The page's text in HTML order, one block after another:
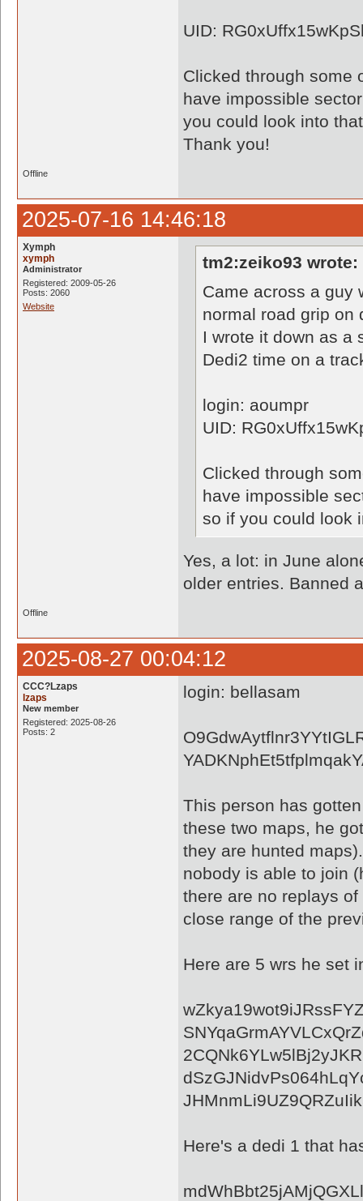
UID:
Clicked through some
have impossible
you could look into
Thank you!
Offline
2025-07-16 14:46:18
Xymph
xymph
Administrator
Registered: 2009-05-26
Posts: 2060
Website
tm2:zeiko93 wrote:
Came across a guy
normal road grip on
I wrote it down as a
Dedi2 time on a
login: aoumpr
UID:
Clicked through
have impossible
so if you could look
Yes, a lot: in June
older entries. Banned
Offline
2025-08-27 00:04:12
CCC?Lzaps
lzaps
New member
Registered: 2025-08-26
Posts: 2
login: bellasam
This person has
these two maps, he
they are hunted
nobody is able to join
there are no replays
close range of the
Here are 5 wrs he set
Here's a dedi 1 that